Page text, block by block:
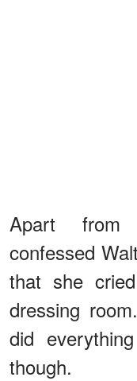
Apart from
confessed
that she
dressing
did
though.